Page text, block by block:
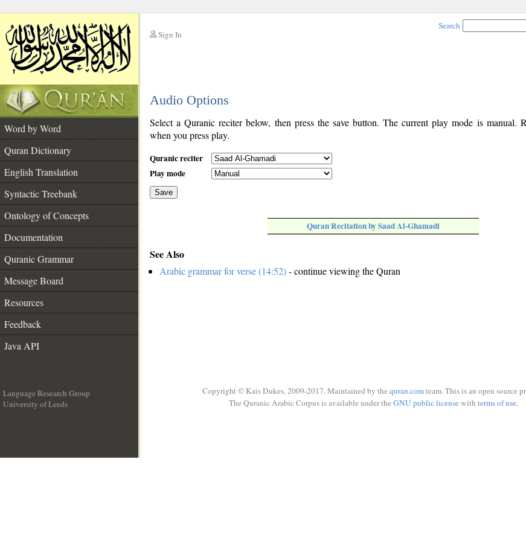
Sign In
Search
Audio Options
Word by Word
Quran Dictionary
English Translation
Syntactic Treebank
Ontology of Concepts
Documentation
Quranic Grammar
Message Board
Resources
Feedback
Java API
Select a Quranic reciter below, then press the save button. The current play mode is manual.
when you press play.
Quranic reciter
Play mode
Save
Quran Recitation by Saad Al-Ghamadi
See Also
Arabic grammar for verse (14:52)- continue viewing the Quran
Language Research Group
University of Leeds
Copyright © Kais Dukes, 2009-2017. Maintained by the quran.comteam. This is an open source
The Quranic Arabic Corpus is available under the GNU public licensewith terms of use.